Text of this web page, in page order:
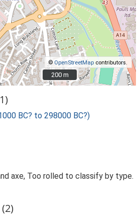
© OpenStreetMap contributors.
200 m
200 m
BC? to 298000 BC?)
axe, Too rolled to classify by type.